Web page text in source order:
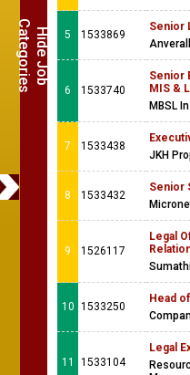
H
i
d
e
J
o
b
Ca
t
e
g
o
r
i
e
s 5 1533869
Senior
6 1533740
Senior
MIS &
MBSL
7 1533438
JKH
8 1533432
Senior
9 1526117
Legal
10 1533250
Head
11 1533104
Legal